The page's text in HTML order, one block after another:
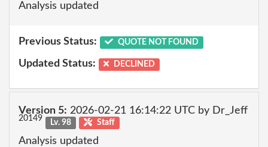
Analysis updated
Previous Status: QUOTE NOT FOUND
Updated Status: DECLINED
Version 5: 2026-02-21 16:14:22 UTC by Dr_Jeff
20149 Lv. 98 Staff
Analysis updated